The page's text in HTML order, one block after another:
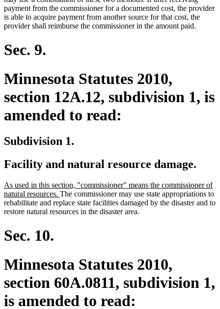
payment from the commissioner for a documented cost, the provider
is able to acquire payment from another source for that cost, the
provider shall reimburse the commissioner in the amount paid.
Sec. 9.
Minnesota Statutes 2010,
section 12A.12, subdivision 1, is
amended to read:
Subdivision 1.
Facility and natural resource damage.
new
text
begin
As used in this section, "commissioner" means the commissioner of
natural resources. new
text
end
The commissioner may use state appropriations to
rehabilitate and replace state facilities damaged by the disaster and to
restore natural resources in the disaster area.
Sec. 10.
Minnesota Statutes 2010,
section 60A.0811, subdivision 1,
is amended to read: